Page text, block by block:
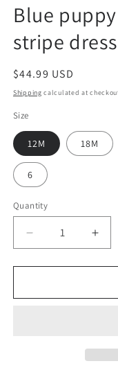
Blue
stripe dress
Regular
price
$44.99 USD
Shipping calculated at
Size
12M 18M
6
Quantity
Decrease
quantity
for
puppy
for